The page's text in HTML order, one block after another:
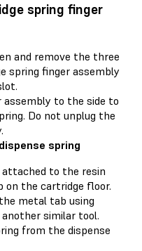
spring finger
and remove the three
spring finger assembly
assembly to the side to
Do not unplug the
spring
attached to the resin
on the cartridge floor.
metal tab using
similar tool.
from the dispense